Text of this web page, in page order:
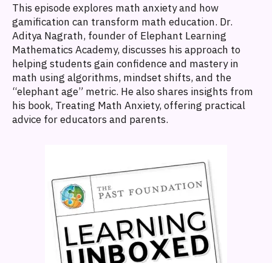
This episode explores math anxiety and how
gamification can transform math education. Dr.
Aditya Nagrath, founder of Elephant Learning
Mathematics Academy, discusses his approach to
helping students gain confidence and mastery in
math using algorithms, mindset shifts, and the
“elephant age” metric. He also shares insights from
his book, Treating Math Anxiety, offering practical
advice for educators and parents.